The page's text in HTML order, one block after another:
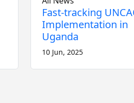
Fast-tracking
Implementation in
Uganda
10 Jun, 2025